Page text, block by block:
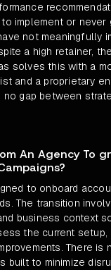
implement or never
not meaningfully
a high retainer,
solves this with a
and a proprietary
no gap between
An Agency To
to onboard
The transition
business context
the current setup,
There is
built to minimize